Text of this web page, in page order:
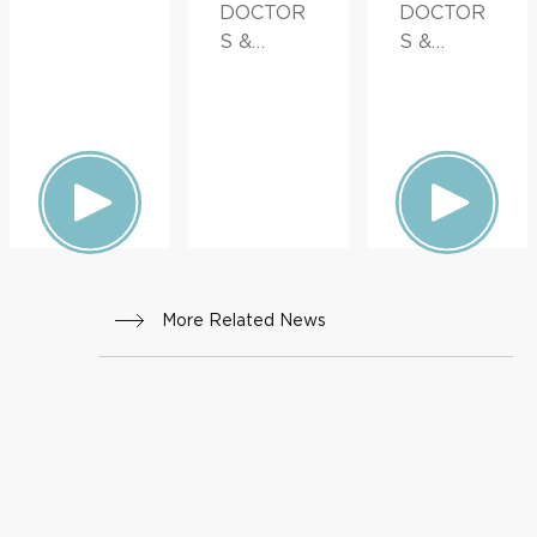
DOCTOR
S &
DOCTOR
S &
More Related News